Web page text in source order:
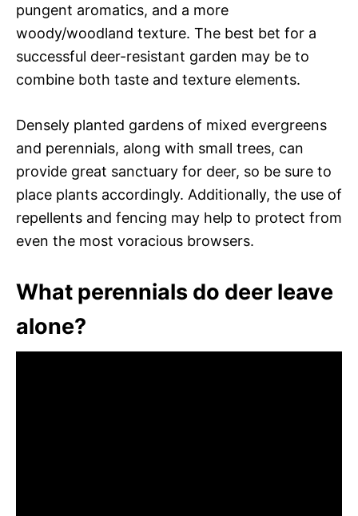
pungent aromatics, and a more
woody/woodland texture. The best bet for a
successful deer-resistant garden may be to
combine both taste and texture elements.
Densely planted gardens of mixed evergreens
and perennials, along with small trees, can
provide great sanctuary for deer, so be sure to
place plants accordingly. Additionally, the use of
repellents and fencing may help to protect from
even the most voracious browsers.
What perennials do deer leave
alone?